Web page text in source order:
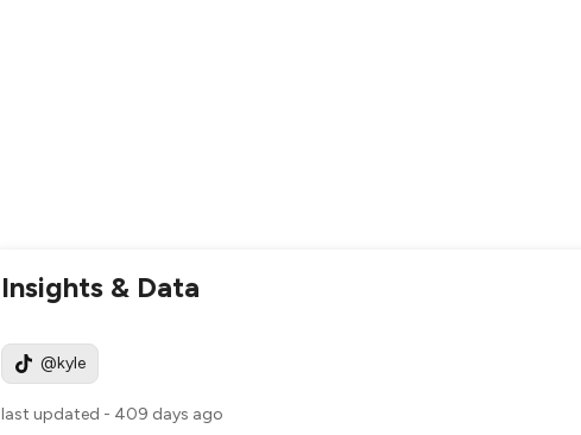
Insights & Data
@kyle
last updated - 409 days ago